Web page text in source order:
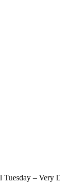
– Very